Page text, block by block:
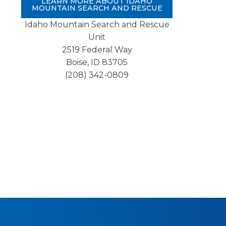
MOUNTAIN SEARCH AND RESCUE
Idaho Mountain Search and Rescue
Unit
2519 Federal Way
Boise, ID 83705
(208) 342-0809